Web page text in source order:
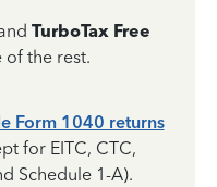
TurboTax Free
of the rest.
Form 1040 returns
for EITC, CTC,
Schedule 1-A).